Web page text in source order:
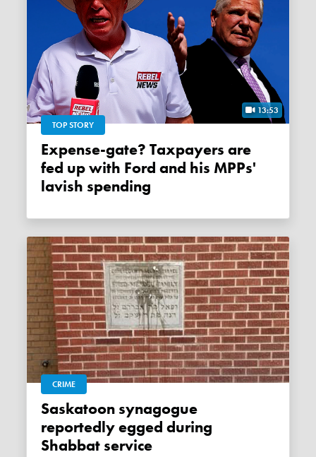
13:53
TOP STORY
Expense-gate? Taxpayers are
fed up with Ford and his MPPs'
lavish spending
CRIME
Saskatoon synagogue
reportedly egged during
Shabbat service